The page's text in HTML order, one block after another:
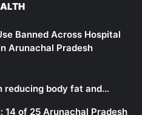
Banned Across Hospital
Arunachal Pradesh
reducing body fat and…
14 of 25 Arunachal Pradesh